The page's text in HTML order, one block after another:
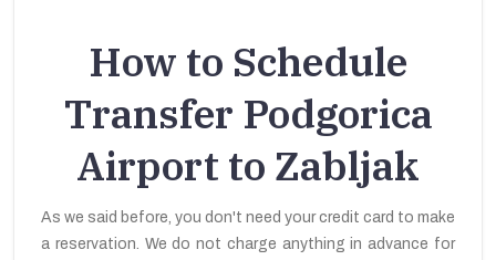
How to Schedule
Transfer Podgorica
Airport to Zabljak
As we said before, you don't need your credit card to make
a reservation. We do not charge anything in advance for